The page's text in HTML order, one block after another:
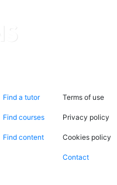
Find a tutor
Find courses
Find content
Terms of use
Privacy policy
Cookies policy
Contact